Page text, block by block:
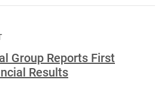
Group Reports First
Results